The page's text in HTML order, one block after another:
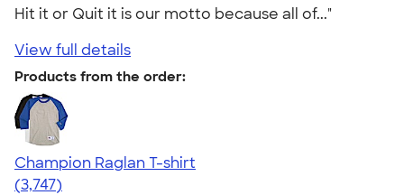
Hit it or Quit it is our motto because all of..."
View full details
Products from the order:
Champion Raglan T-shirt
4.61
3747
(3,747)